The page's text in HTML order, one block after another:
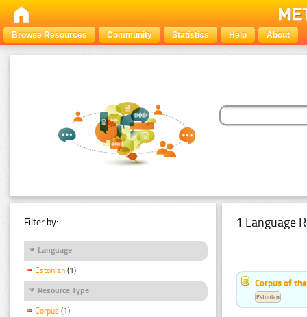
Browse Resources Community Statistics Help About
Filter by:
Language
Estonian (1)
Resource Type
Corpus (1)
1 Language
Corpus of
Estonian